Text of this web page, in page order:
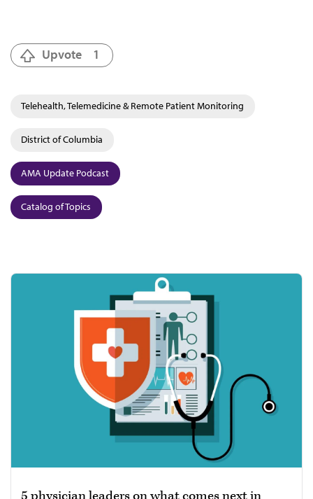
Upvote 1
Telehealth, Telemedicine & Remote Patient Monitoring
District of Columbia
AMA Update Podcast
Catalog of Topics